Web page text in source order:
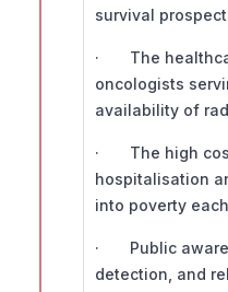
survival
· The
oncologists
availability of
· The high cost
hospitalisation
into poverty
· Public
detection, and